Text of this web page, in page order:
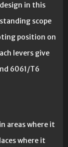
in this
scope
position on
levers give
6061/T6
areas where it
where it